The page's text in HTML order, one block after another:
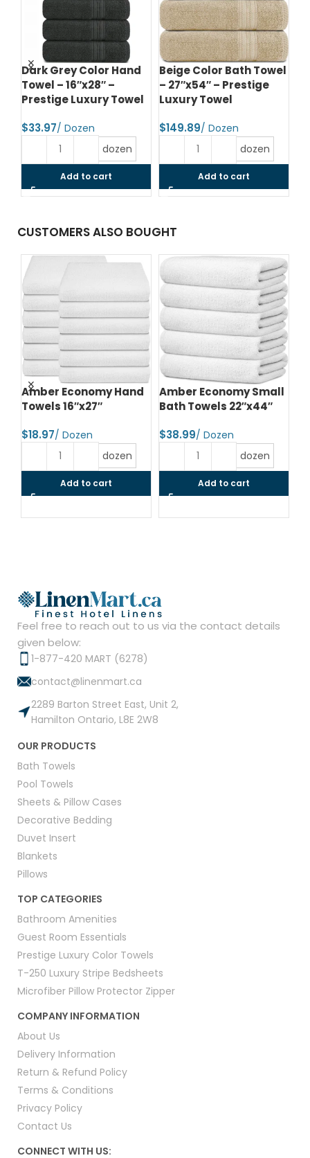
Dark Grey Color Hand
Towel – 16″x28″ –
Prestige Luxury Towel
$
dozen
Add to cart
Beige Color Bath Towel
– 27″x54″ – Prestige
Luxury Towel
$
dozen
Add to cart
CUSTOMERS ALSO BOUGHT
Amber Economy Hand
Towels 16″x27″
$
dozen
Add to cart
Amber Economy Small
Bath Towels 22″x44″
$
dozen
Add to cart
Feel free to reach out to us via the contact details
given below:
1-877-420 MART (6278)
contact@linenmart.ca
2289 Barton Street East, Unit 2,
Hamilton Ontario, L8E 2W8
OUR PRODUCTS
Bath Towels
Pool Towels
Sheets & Pillow Cases
Decorative Bedding
Duvet Insert
Blankets
Pillows
TOP CATEGORIES
Bathroom Amenities
Guest Room Essentials
Prestige Luxury Color Towels
T-250 Luxury Stripe Bedsheets
Microfiber Pillow Protector Zipper
COMPANY INFORMATION
About Us
Delivery Information
Return & Refund Policy
Terms & Conditions
Privacy Policy
Contact Us
CONNECT WITH US: